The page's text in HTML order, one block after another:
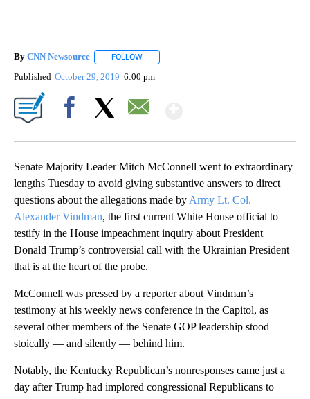
By CNN Newsource FOLLOW
Published October 29, 2019 6:00 pm
Senate Majority Leader Mitch McConnell went to extraordinary
lengths Tuesday to avoid giving substantive answers to direct
questions about the allegations made by Army Lt. Col.
Alexander Vindman, the first current White House official to
testify in the House impeachment inquiry about President
Donald Trump’s controversial call with the Ukrainian President
that is at the heart of the probe.
McConnell was pressed by a reporter about Vindman’s
testimony at his weekly news conference in the Capitol, as
several other members of the Senate GOP leadership stood
stoically — and silently — behind him.
Notably, the Kentucky Republican’s nonresponses came just a
day after Trump had implored congressional Republicans to